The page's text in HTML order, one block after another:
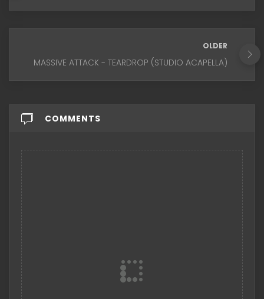
OLDER
MASSIVE ATTACK - TEARDROP (STUDIO ACAPELLA)
COMMENTS